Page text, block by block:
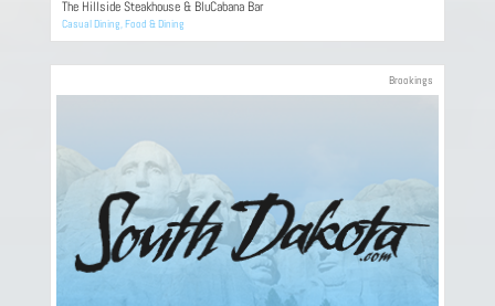
The Hillside Steakhouse & BluCabana Bar
Casual Dining,Food & Dining
Brookings